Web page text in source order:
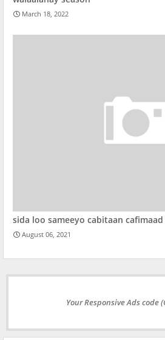
March 18, 2022
sida loo sameeyo cabitaan
August 06, 2021
Your Responsive Ads code